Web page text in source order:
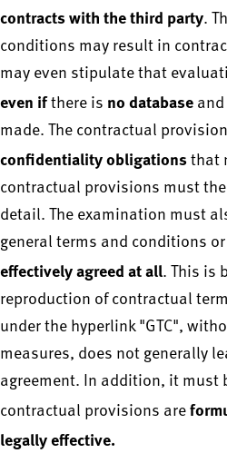
contracts with the third party.
conditions may result in
may even stipulate that
even if there is no database and
made. The contractual
confidentiality obligations that
contractual provisions must
detail. The examination must
general terms and conditions
effectively agreed at all. This is
reproduction of contractual
under the hyperlink "GTC",
measures, does not generally
agreement. In addition, it must
contractual provisions are
legally effective.